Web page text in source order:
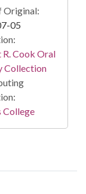
Original:
05
R. Cook Oral
Collection
College